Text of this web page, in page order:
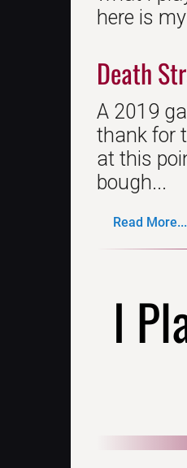
here is
Death
A 2019
thank for
at this
bough...
Read More...
I